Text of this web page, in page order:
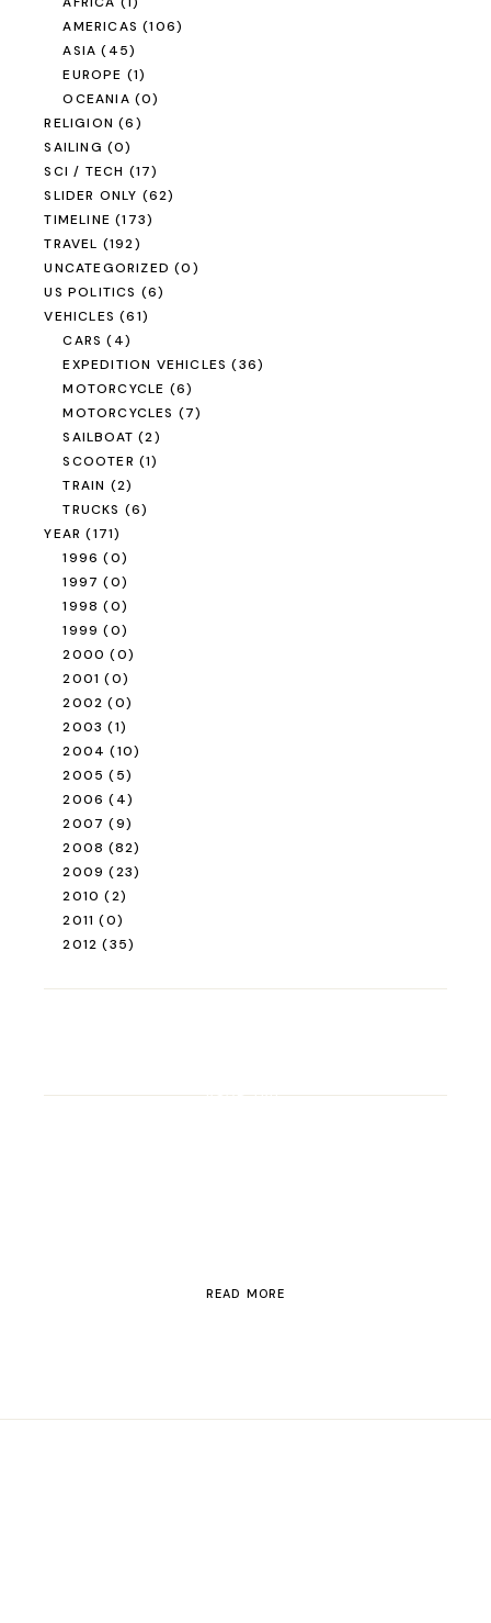
AMERICAS (106)
ASIA (45)
EUROPE (1)
OCEANIA (0)
RELIGION (6)
SAILING (0)
SCI / TECH (17)
SLIDER ONLY (62)
TIMELINE (173)
TRAVEL (192)
UNCATEGORIZED (0)
US POLITICS (6)
VEHICLES (61)
CARS (4)
EXPEDITION VEHICLES (36)
MOTORCYCLE (6)
MOTORCYCLES (7)
SAILBOAT (2)
SCOOTER (1)
TRAIN (2)
TRUCKS (6)
YEAR (171)
1996 (0)
1997 (0)
1998 (0)
1999 (0)
2000 (0)
2001 (0)
2002 (0)
2003 (1)
2004 (10)
2005 (5)
2006 (4)
2007 (9)
2008 (82)
2009 (23)
2010 (2)
2011 (0)
2012 (35)
ROAD TRIP
READ MORE